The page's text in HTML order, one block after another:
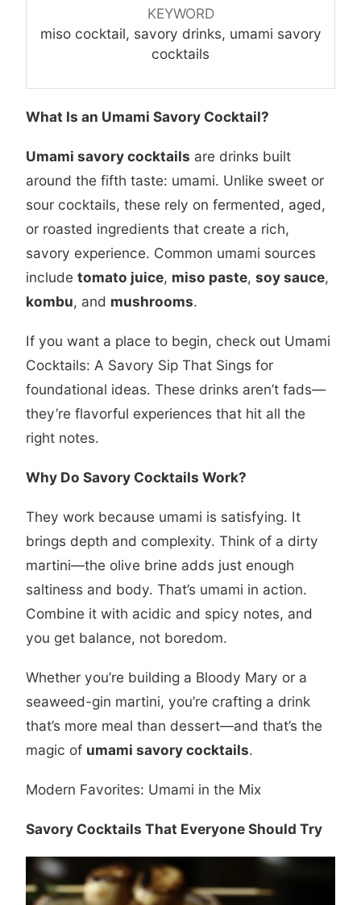
KEYWORD
miso cocktail, savory drinks, umami savory
cocktails
What Is an Umami Savory Cocktail?
Umami savory cocktails are drinks built
around the fifth taste: umami. Unlike sweet or
sour cocktails, these rely on fermented, aged,
or roasted ingredients that create a rich,
savory experience. Common umami sources
include tomato juice, miso paste, soy sauce,
kombu, and mushrooms.
If you want a place to begin, check out Umami
Cocktails: A Savory Sip That Sings for
foundational ideas. These drinks aren’t fads—
they’re flavorful experiences that hit all the
right notes.
Why Do Savory Cocktails Work?
They work because umami is satisfying. It
brings depth and complexity. Think of a dirty
martini—the olive brine adds just enough
saltiness and body. That’s umami in action.
Combine it with acidic and spicy notes, and
you get balance, not boredom.
Whether you’re building a Bloody Mary or a
seaweed-gin martini, you’re crafting a drink
that’s more meal than dessert—and that’s the
magic of umami savory cocktails.
Modern Favorites: Umami in the Mix
Savory Cocktails That Everyone Should Try